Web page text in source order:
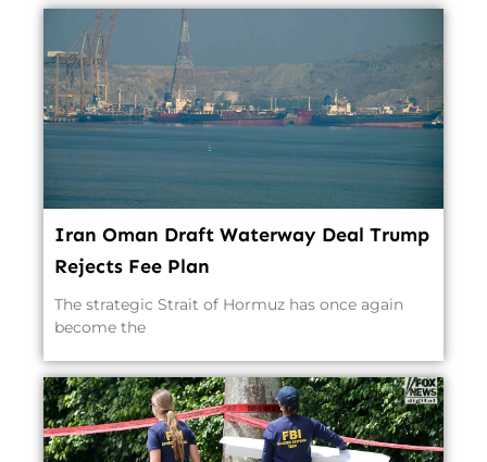
Iran Oman Draft Waterway Deal Trump
Rejects Fee Plan
The strategic Strait of Hormuz has once again
become the